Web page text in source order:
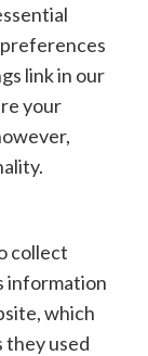
link in our
your
collect
information
which
they used